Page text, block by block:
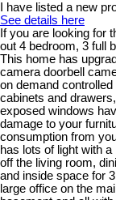
I have listed a new
See details here
If you are looking for
out 4 bedroom, 3 full
This home has
camera doorbell
on demand
cabinets and
exposed windows
damage to your
consumption from
has lots of light with
off the living room,
and inside space for
large office on the